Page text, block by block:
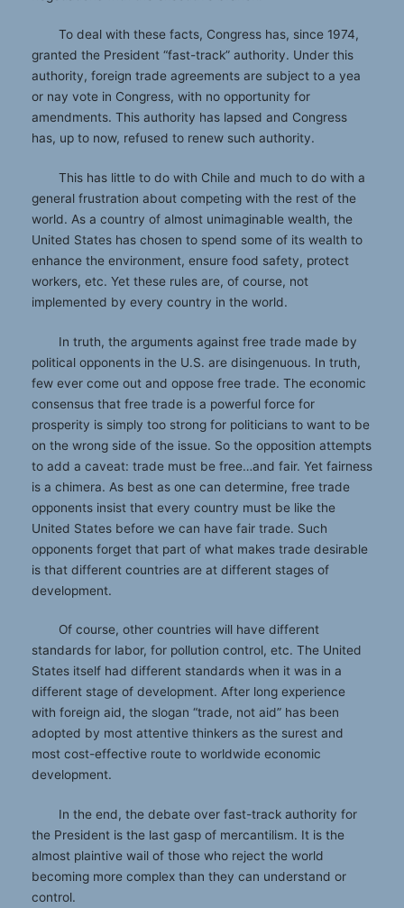
To deal with these facts, Congress has, since 1974,
granted the President “fast-track” authority. Under this
authority, foreign trade agreements are subject to a yea
or nay vote in Congress, with no opportunity for
amendments. This authority has lapsed and Congress
has, up to now, refused to renew such authority.
This has little to do with Chile and much to do with a
general frustration about competing with the rest of the
world. As a country of almost unimaginable wealth, the
United States has chosen to spend some of its wealth to
enhance the environment, ensure food safety, protect
workers, etc. Yet these rules are, of course, not
implemented by every country in the world.
In truth, the arguments against free trade made by
political opponents in the U.S. are disingenuous. In truth,
few ever come out and oppose free trade. The economic
consensus that free trade is a powerful force for
prosperity is simply too strong for politicians to want to be
on the wrong side of the issue. So the opposition attempts
to add a caveat: trade must be free…and fair. Yet fairness
is a chimera. As best as one can determine, free trade
opponents insist that every country must be like the
United States before we can have fair trade. Such
opponents forget that part of what makes trade desirable
is that different countries are at different stages of
development.
Of course, other countries will have different
standards for labor, for pollution control, etc. The United
States itself had different standards when it was in a
different stage of development. After long experience
with foreign aid, the slogan “trade, not aid” has been
adopted by most attentive thinkers as the surest and
most cost-effective route to worldwide economic
development.
In the end, the debate over fast-track authority for
the President is the last gasp of mercantilism. It is the
almost plaintive wail of those who reject the world
becoming more complex than they can understand or
control.